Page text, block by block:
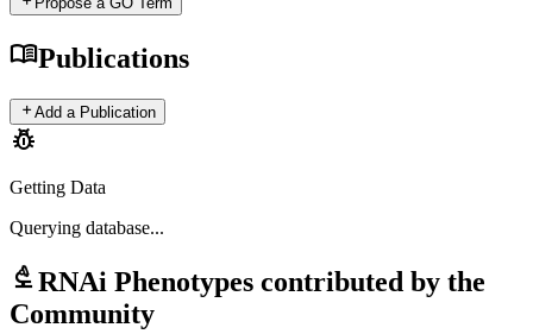
menu_bookPublications
addAdd a Publication
pest_control
Getting Data
Querying database...
biotechRNAi Phenotypes contributed by the
Community